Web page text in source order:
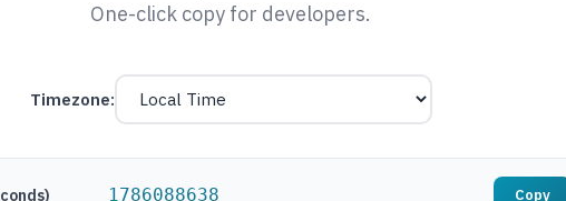
One-click copy for developers.
Timezone:
1786088639 Copy